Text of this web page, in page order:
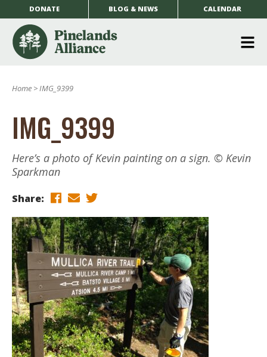
DONATE BLOG & NEWS CALENDAR
Home >IMG_9399
IMG_9399
Here’s a photo of Kevin painting on a sign. © Kevin
Sparkman
Share: